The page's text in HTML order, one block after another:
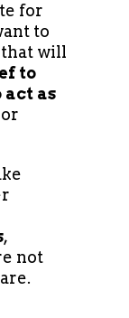
for
to
will
to
as
,
not